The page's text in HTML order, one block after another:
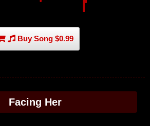
Buy Song $0.99
Facing Her